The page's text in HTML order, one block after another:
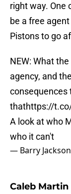
right way. One
be a free
Pistons to go
NEW: What
agency, and
consequences
thathttps://
A look at who
who it can't
— Barry
Caleb